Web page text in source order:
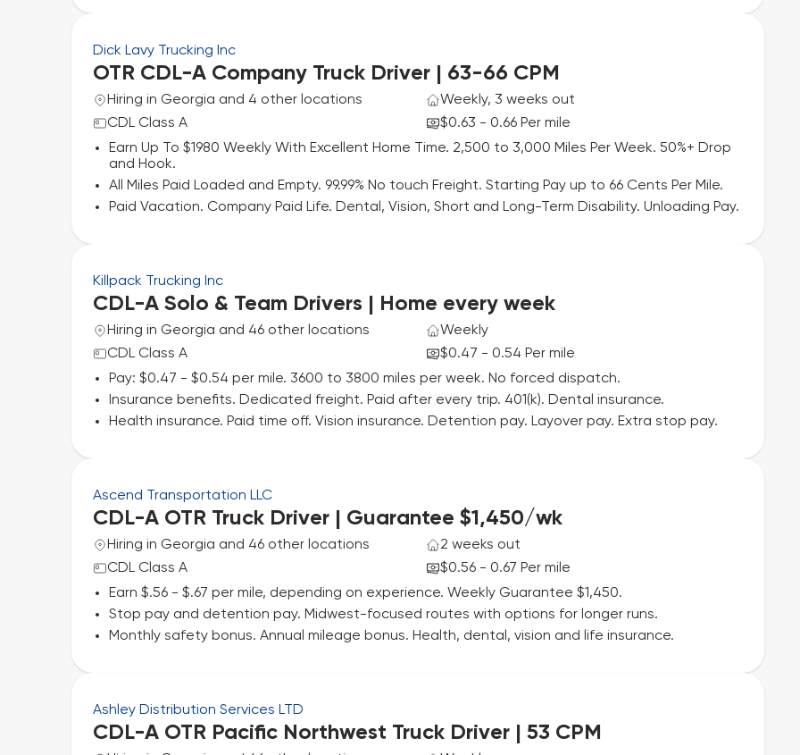
Dick Lavy Trucking Inc
OTR CDL-A Company Truck Driver | 63-66 CPM
Hiring in Georgia and 4 other locations
CDL Class A
Weekly, 3 weeks out
$0.63 - 0.66 Per mile
Earn Up To $1980 Weekly With Excellent Home Time. 2,500 to 3,000 Miles Per Week. 50%+ Drop
and Hook.
All Miles Paid Loaded and Empty. 99.99% No touch Freight. Starting Pay up to 66 Cents Per Mile.
Paid Vacation. Company Paid Life. Dental, Vision, Short and Long-Term Disability. Unloading Pay.
Killpack Trucking Inc
CDL-A Solo & Team Drivers | Home every week
Hiring in Georgia and 46 other locations
CDL Class A
Weekly
$0.47 - 0.54 Per mile
Pay: $0.47 - $0.54 per mile. 3600 to 3800 miles per week. No forced dispatch.
Insurance benefits. Dedicated freight. Paid after every trip. 401(k). Dental insurance.
Health insurance. Paid time off. Vision insurance. Detention pay. Layover pay. Extra stop pay.
Ascend Transportation LLC
CDL-A OTR Truck Driver | Guarantee $1,450/wk
Hiring in Georgia and 46 other locations
CDL Class A
2 weeks out
$0.56 - 0.67 Per mile
Earn $.56 - $.67 per mile, depending on experience. Weekly Guarantee $1,450.
Stop pay and detention pay. Midwest-focused routes with options for longer runs.
Monthly safety bonus. Annual mileage bonus. Health, dental, vision and life insurance.
Ashley Distribution Services LTD
CDL-A OTR Pacific Northwest Truck Driver | 53 CPM